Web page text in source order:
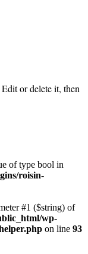
or delete it, then
of type bool in
roisin-
#1 ($string) of
wp-
on line 93